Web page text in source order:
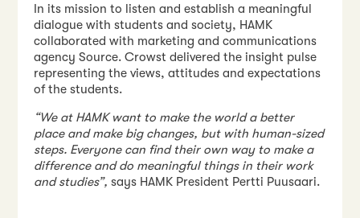
In its mission to listen and establish a meaningful
dialogue with students and society, HAMK
collaborated with marketing and communications
agency Source. Crowst delivered the insight pulse
representing the views, attitudes and expectations
of the students.
“We at HAMK want to make the world a better
place and make big changes, but with human-sized
steps. Everyone can find their own way to make a
difference and do meaningful things in their work
and studies”, says HAMK President Pertti Puusaari.